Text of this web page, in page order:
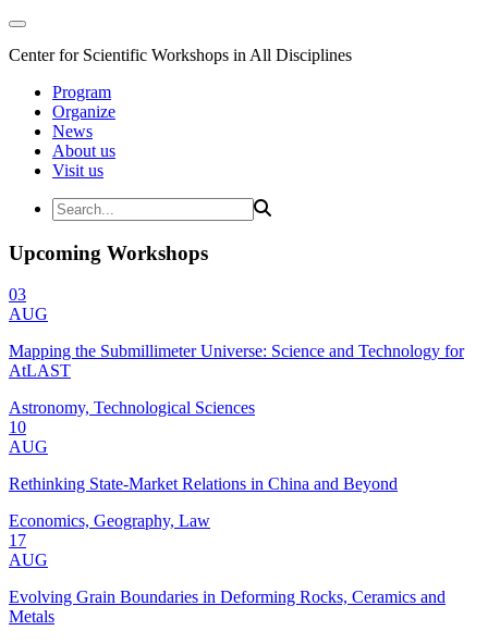
Center for Scientific Workshops in All Disciplines
Program
Organize
News
About us
Visit us
Upcoming Workshops
03
AUG
Mapping the Submillimeter Universe: Science and Technology for
AtLAST
Astronomy, Technological Sciences
10
AUG
Rethinking State-Market Relations in China and Beyond
Economics, Geography, Law
17
AUG
Evolving Grain Boundaries in Deforming Rocks, Ceramics and
Metals